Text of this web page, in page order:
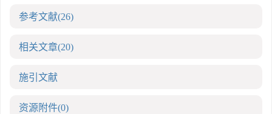
参考文献(26)
相关文章(20)
施引文献
资源附件(0)